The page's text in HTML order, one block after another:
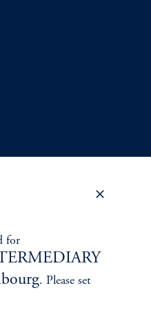
for
. Please set